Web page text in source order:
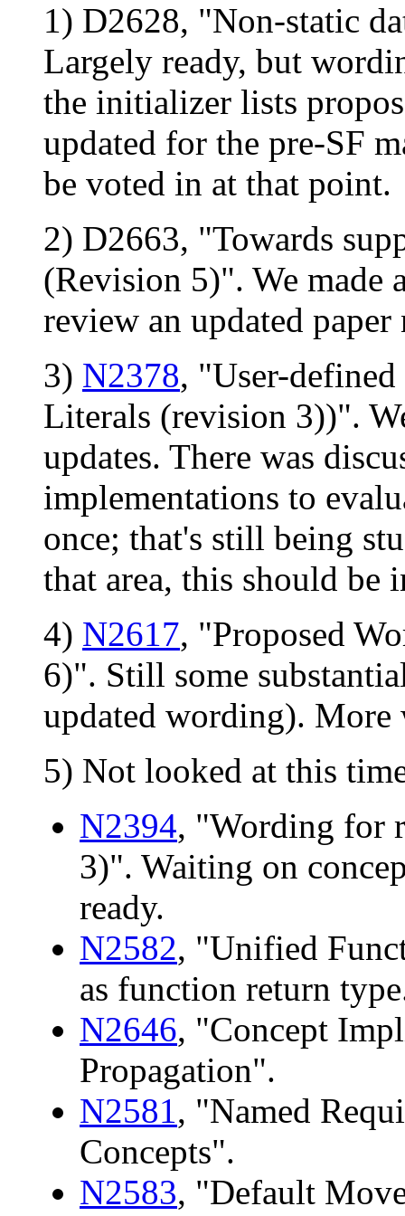
1) D2628, "Non-static
Largely ready, but
the initializer lists
updated for the pre-SF
be voted in at that point.
2) D2663, "Towards
(Revision 5)". We made
review an updated
3) N2378, "User-
Literals (revision 3))".
updates. There was
implementations to
once; that's still being
that area, this should be
4) N2617, "Proposed
6)". Still some
updated wording). More
5) Not looked at this
N2394, "Wording for
3)". Waiting on
ready.
N2582, "Unified
as function return
N2646, "Concept
Propagation".
N2581, "Named
Concepts".
N2583, "Default